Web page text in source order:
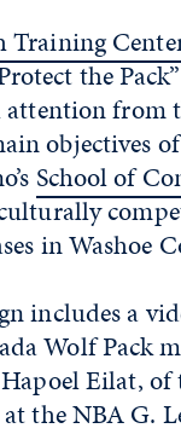
the
from
objectives
School of
in Washoe
includes a
Wolf Pack
Eilat, of
the NBA G.